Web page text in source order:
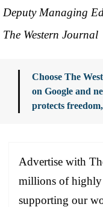
Deputy Managing
The Western Journal
Choose The
on Google and
protects
Advertise with
millions of highly
supporting our